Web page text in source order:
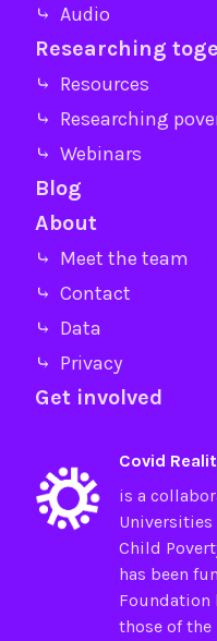
⤷ Audio
Researching
⤷ Resources
⤷ Researching
⤷ Webinars
Blog
About
⤷ Meet the team
⤷ Contact
⤷ Data
⤷ Privacy
Get involved
Covid
is a
Universities
Child
has been
Foundation
those of